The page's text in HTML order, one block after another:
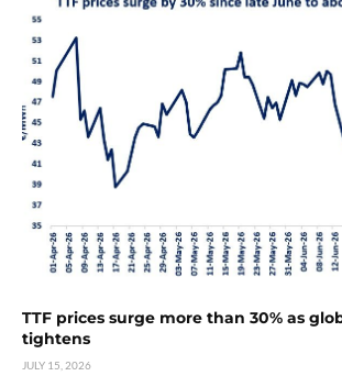
TTF prices surge more than 30% as
tightens
JULY 15, 2026